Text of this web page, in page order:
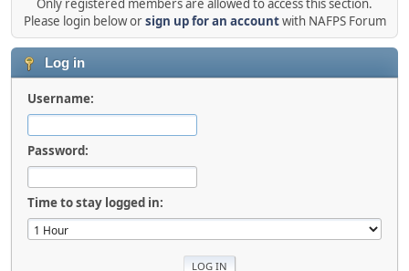
Only registered members are allowed to access this section.
Please login below orsign up for an accountwith NAFPS Forum
Log in
Username:
Password:
Time to stay logged in: